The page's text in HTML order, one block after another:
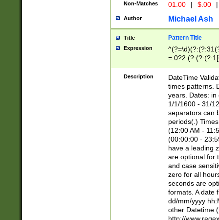
Non-Matches 01.00 | $.00 |
Author Michael Ash
Title Pattern Title
Expression
8]|1\d|0?[1-
Description
DateTime
times patterns.
years. Dates: in
1/1/1600 - 31/
separators can
periods(.)
(12:00 AM -
(00:00:00 -
have a leading
are optional for
and case
zero for all
seconds are
formats. A date
dd/mm/yyyy
other Datetime